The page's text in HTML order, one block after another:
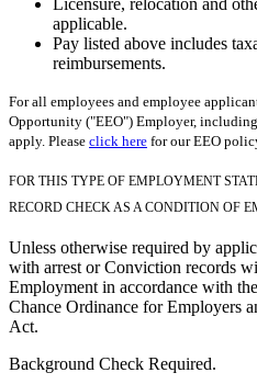
Licensure, relocation and
applicable.
Pay listed above includes
reimbursements.
For all employees and employee
Opportunity ("EEO") Employer,
apply. Please click here for our EEO
FOR THIS TYPE OF EMPLOYMENT
RECORD CHECK AS A CONDITION OF
Unless otherwise required by
with arrest or Conviction records
Employment in accordance with
Chance Ordinance for Employers
Act.
Background Check Required.